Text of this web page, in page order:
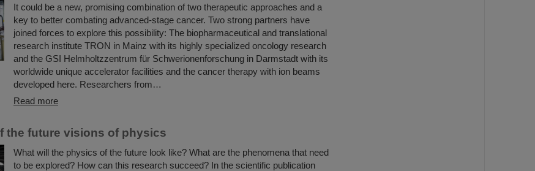
It could be a new, promising combination of two therapeutic approaches and a
key to better combating advanced-stage cancer. Two strong partners have
joined forces to explore this possibility: The biopharmaceutical and translational
research institute TRON in Mainz with its highly specialized oncology research
and the GSI Helmholtzzentrum für Schwerionenforschung in Darmstadt with its
worldwide unique accelerator facilities and the cancer therapy with ion beams
developed here. Researchers from…
Read more
the future visions of physics
What will the physics of the future look like? What are the phenomena that need
to be explored? How can this research succeed? In the scientific publication